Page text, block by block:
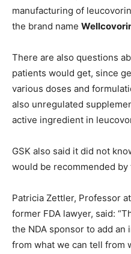
manufacturing of
the brand name
There are also questions
patients would get, since
various doses and
also unregulated
active ingredient in
GSK also said it did not
would be recommended by
Patricia Zettler, Professor at
former FDA lawyer, said:
the NDA sponsor to add
from what we can tell from